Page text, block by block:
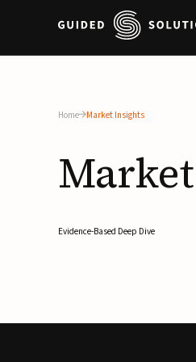
Home Market Insights
Market
Evidence-Based Deep Dive